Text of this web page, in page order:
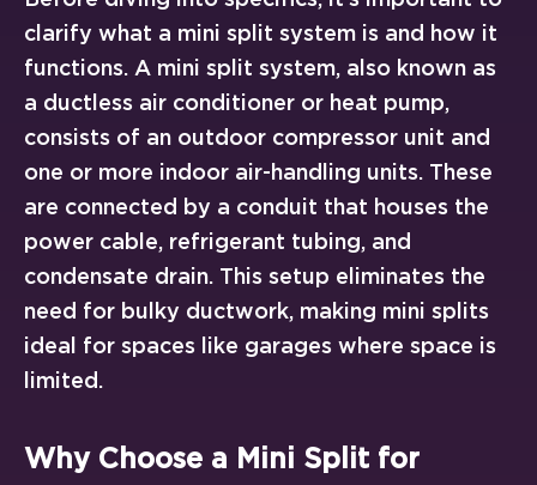
clarify what a mini split system is and how it
functions. A mini split system, also known as
a ductless air conditioner or heat pump,
consists of an outdoor compressor unit and
one or more indoor air-handling units. These
are connected by a conduit that houses the
power cable, refrigerant tubing, and
condensate drain. This setup eliminates the
need for bulky ductwork, making mini splits
ideal for spaces like garages where space is
limited.
Why Choose a Mini Split for